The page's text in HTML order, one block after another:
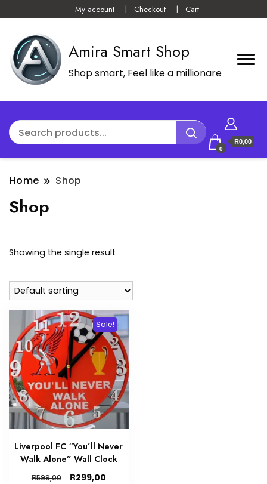
My account Checkout Cart
Amira Smart Shop
Shop smart, Feel like a millionare
0
R0,00
Home Shop
Shop
Showing the single result
Sale!
Liverpool FC “You’ll Never
Walk Alone” Wall Clock
R599,00
Original
R299,00Current